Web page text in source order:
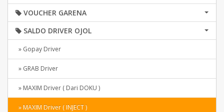
VOUCHER GARENA
SALDO DRIVER OJOL
» Gopay Driver
» GRAB Driver
» MAXIM Driver ( Dari DOKU )
» MAXIM Driver ( INJECT )